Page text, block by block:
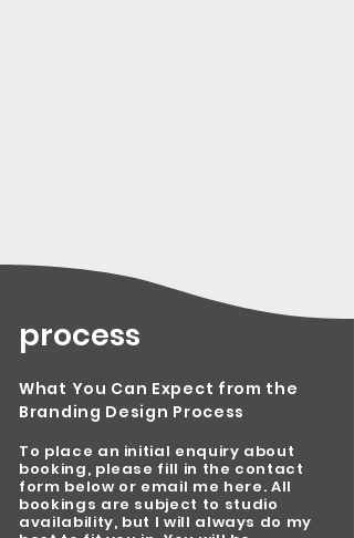
process
What You Can Expect from the
Branding Design Process
To place an initial enquiry about
booking, please fill in the contact
form below or email me here. All
bookings are subject to studio
availability, but I will always do my